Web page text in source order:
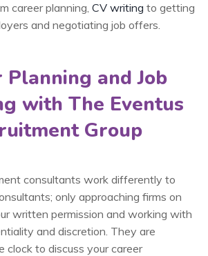
career planning, CV writing to getting
and negotiating job offers.
Planning and Job
with The Eventus
Group
consultants work differently to
only approaching firms on
written permission and working with
and discretion. They are
clock to discuss your career